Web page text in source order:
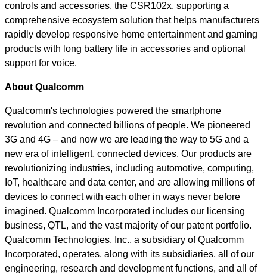
controls and accessories, the CSR102x, supporting a
comprehensive ecosystem solution that helps manufacturers
rapidly develop responsive home entertainment and gaming
products with long battery life in accessories and optional
support for voice.
About Qualcomm
Qualcomm's technologies powered the smartphone
revolution and connected billions of people. We pioneered
3G and 4G – and now we are leading the way to 5G and a
new era of intelligent, connected devices. Our products are
revolutionizing industries, including automotive, computing,
IoT, healthcare and data center, and are allowing millions of
devices to connect with each other in ways never before
imagined. Qualcomm Incorporated includes our licensing
business, QTL, and the vast majority of our patent portfolio.
Qualcomm Technologies, Inc., a subsidiary of Qualcomm
Incorporated, operates, along with its subsidiaries, all of our
engineering, research and development functions, and all of